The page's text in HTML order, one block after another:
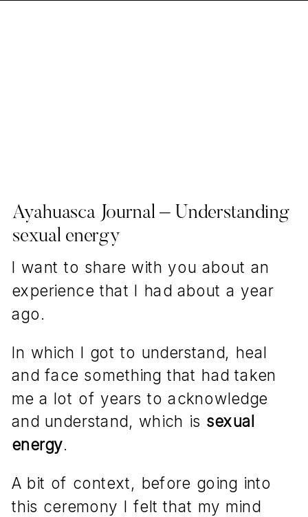
Ayahuasca Journal – Understanding
sexual energy
I want to share with you about an
experience that I had about a year
ago.
In which I got to understand, heal
and face something that had taken
me a lot of years to acknowledge
and understand, which is sexual
energy.
A bit of context, before going into
this ceremony I felt that my mind